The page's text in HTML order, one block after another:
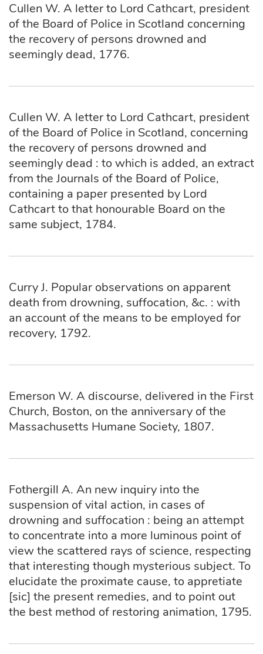
Cullen W. A letter to Lord Cathcart, president
of the Board of Police in Scotland concerning
the recovery of persons drowned and
seemingly dead, 1776.
Cullen W. A letter to Lord Cathcart, president
of the Board of Police in Scotland, concerning
the recovery of persons drowned and
seemingly dead : to which is added, an extract
from the Journals of the Board of Police,
containing a paper presented by Lord
Cathcart to that honourable Board on the
same subject, 1784.
Curry J. Popular observations on apparent
death from drowning, suffocation, &c. : with
an account of the means to be employed for
recovery, 1792.
Emerson W. A discourse, delivered in the First
Church, Boston, on the anniversary of the
Massachusetts Humane Society, 1807.
Fothergill A. An new inquiry into the
suspension of vital action, in cases of
drowning and suffocation : being an attempt
to concentrate into a more luminous point of
view the scattered rays of science, respecting
that interesting though mysterious subject. To
elucidate the proximate cause, to appretiate
[sic] the present remedies, and to point out
the best method of restoring animation, 1795.